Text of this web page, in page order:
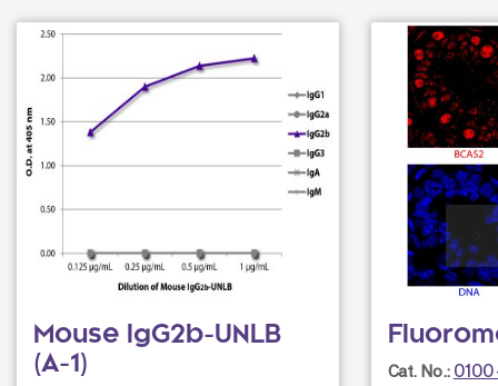
Mouse IgG2b-UNLB
(A-1)
Cat. No.: